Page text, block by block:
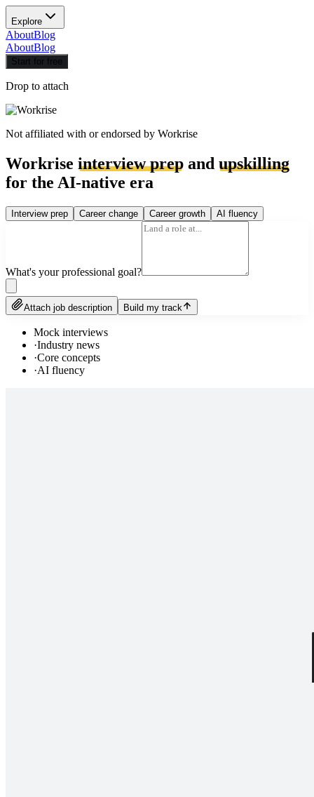
Explore
AboutBlog
AboutBlog
Start for free
Drop to attach
Not affiliated with or endorsed by Workrise
Workrise interview prep and upskilling
for the AI-native era
Interview prep Career change Career growth AI fluency
What's your professional goal?
Attach job description Build my track
Mock interviews
·Industry news
·Core concepts
·AI fluency